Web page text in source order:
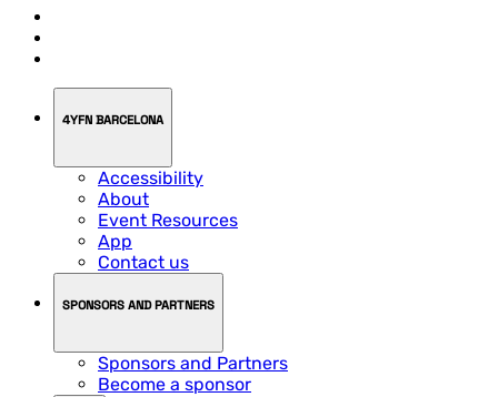
4YFN BARCELONA
Accessibility
About
Event Resources
App
Contact us
SPONSORS AND PARTNERS
Sponsors and Partners
Become a sponsor